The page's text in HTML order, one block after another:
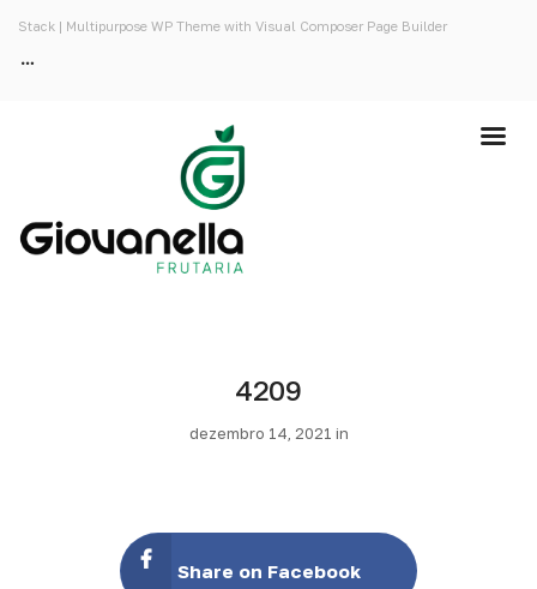
Stack | Multipurpose WP Theme with Visual Composer Page Builder
4209
dezembro 14, 2021 in
Share on Facebook